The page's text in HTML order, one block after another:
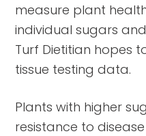
measure plant
individual sugars
Turf Dietitian hopes
tissue testing data.
Plants with higher
resistance to